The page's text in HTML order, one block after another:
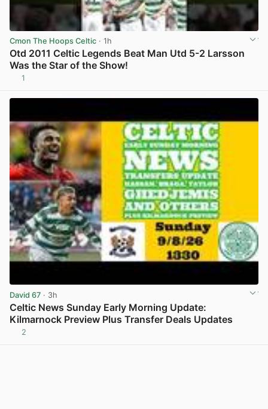
Cmon The Hoops Celtic · 1h
Otd 2011 Celtic Legends Beat Man Utd 5-2 Larsson
Was the Star of the Show!
1
David 67 · 3h
Celtic News Sunday Early Morning Update:
Kilmarnock Preview Plus Transfer Deals Updates
2